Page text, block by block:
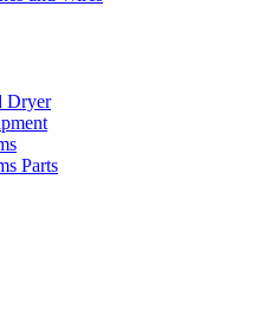
Dryer
Parts